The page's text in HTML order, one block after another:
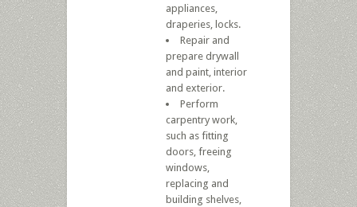
appliances,
draperies, locks.
Repair and
prepare drywall
and paint, interior
and exterior.
Perform
carpentry work,
such as fitting
doors, freeing
windows,
replacing and
building shelves,